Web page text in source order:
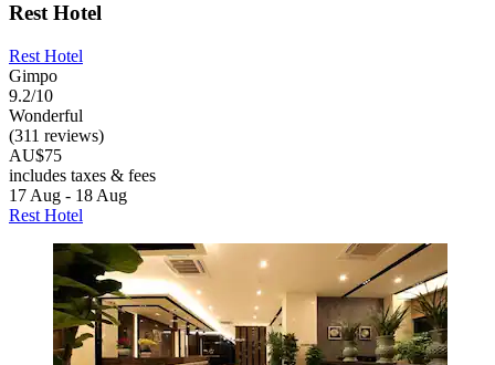
Rest Hotel
Rest Hotel
Gimpo
9.2/10
Wonderful
(311 reviews)
AU$75
includes taxes & fees
17 Aug - 18 Aug
Rest Hotel